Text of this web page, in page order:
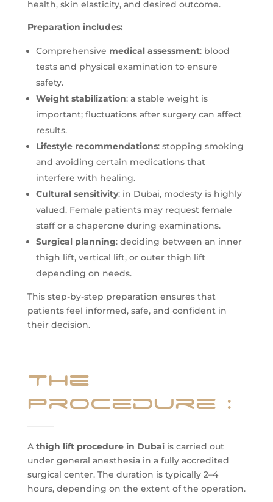
health, skin elasticity, and desired outcome.
Preparation includes:
Comprehensive medical assessment: blood
tests and physical examination to ensure
safety.
Weight stabilization: a stable weight is
important; fluctuations after surgery can affect
results.
Lifestyle recommendations: stopping smoking
and avoiding certain medications that
interfere with healing.
Cultural sensitivity: in Dubai, modesty is highly
valued. Female patients may request female
staff or a chaperone during examinations.
Surgical planning: deciding between an inner
thigh lift, vertical lift, or outer thigh lift
depending on needs.
This step-by-step preparation ensures that
patients feel informed, safe, and confident in
their decision.
The
Procedure :
A thigh lift procedure in Dubaiis carried out
under general anesthesia in a fully accredited
surgical center. The duration is typically 2–4
hours, depending on the extent of the operation.